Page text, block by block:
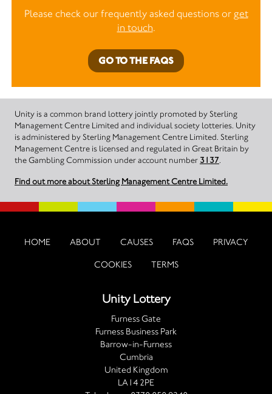
Please check our frequently asked questions or get
in touch.
GO TO THE FAQS
Unity is a common brand lottery jointly promoted by Sterling
Management Centre Limited and individual society lotteries. Unity
is administered by Sterling Management Centre Limited. Sterling
Management Centre is licensed and regulated in Great Britain by
the Gambling Commission under account number 3137.
Find out more about Sterling Management Centre Limited.
HOME ABOUT CAUSES FAQS PRIVACY
COOKIES TERMS
Unity Lottery
Furness Gate
Furness Business Park
Barrow-in-Furness
Cumbria
United Kingdom
LA14 2PE